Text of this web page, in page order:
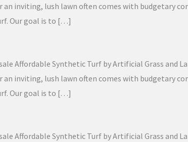
inviting, lush lawn often comes with budgetary
Our goal is to […]
Affordable Synthetic Turf by Artificial Grass and
inviting, lush lawn often comes with budgetary
Our goal is to […]
Affordable Synthetic Turf by Artificial Grass and